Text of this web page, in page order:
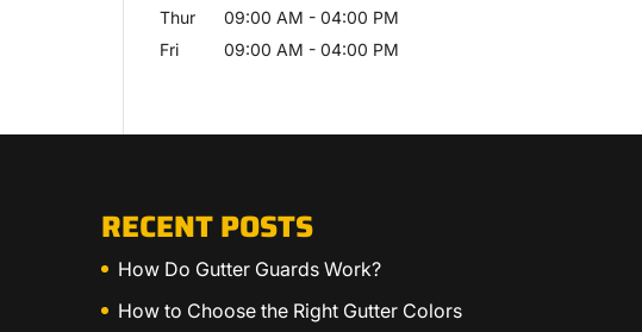
Thur
09:00 AM - 04:00 PM
Fri
09:00 AM - 04:00 PM
RECENT POSTS
How Do Gutter Guards Work?
How to Choose the Right Gutter Colors